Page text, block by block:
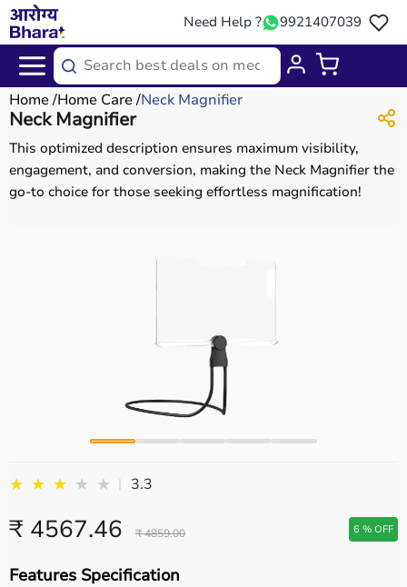
Need Help ? 9921407039
Home Home Care Neck Magnifier
Neck Magnifier
This optimized description ensures maximum visibility,
engagement, and conversion, making the Neck Magnifier the
go-to choice for those seeking effortless magnification!
★ ★ ★ ★ ★ | 3.3
₹ 4567.46 ₹ 4859.00 6 % OFF
Features Specification